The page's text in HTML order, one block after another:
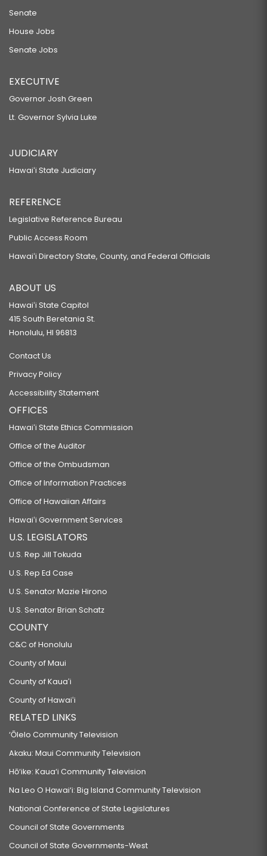
Senate
House Jobs
Senate Jobs
EXECUTIVE
Governor Josh Green
Lt. Governor Sylvia Luke
JUDICIARY
Hawaiʻi State Judiciary
REFERENCE
Legislative Reference Bureau
Public Access Room
Hawaiʻi Directory State, County, and Federal Officials
ABOUT US
Hawaiʻi State Capitol
415 South Beretania St.
Honolulu, HI 96813
Contact Us
Privacy Policy
Accessibility Statement
OFFICES
Hawaiʻi State Ethics Commission
Office of the Auditor
Office of the Ombudsman
Office of Information Practices
Office of Hawaiian Affairs
Hawaiʻi Government Services
U.S. LEGISLATORS
U.S. Rep Jill Tokuda
U.S. Rep Ed Case
U.S. Senator Mazie Hirono
U.S. Senator Brian Schatz
COUNTY
C&C of Honolulu
County of Maui
County of Kauaʻi
County of Hawaiʻi
RELATED LINKS
‘Ōlelo Community Television
Akaku: Maui Community Television
Hō‘ike: Kaua‘i Community Television
Na Leo O Hawai‘i: Big Island Community Television
National Conference of State Legislatures
Council of State Governments
Council of State Governments-West